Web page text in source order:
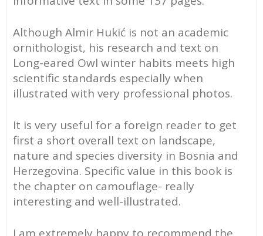
Herzegovina
(PDF/EPUB)
quantity
Although Almir Hukić is not an academic
ornithologist, his research and text on
Long-eared Owl winter habits meets high
scientific standards especially when
illustrated with very professional photos.
It is very useful for a foreign reader to get
first a short overall text on landscape,
nature and species diversity in Bosnia and
Herzegovina. Specific value in this book is
the chapter on camouflage- really
interesting and well-illustrated.